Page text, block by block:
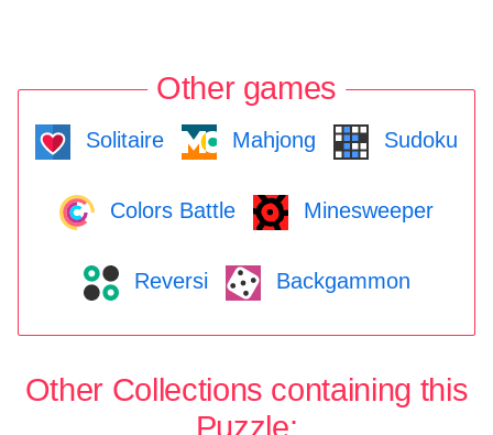
Other games
Solitaire Mahjong Sudoku
Colors Battle Minesweeper
Reversi Backgammon
Other Collections containing this
Puzzle: